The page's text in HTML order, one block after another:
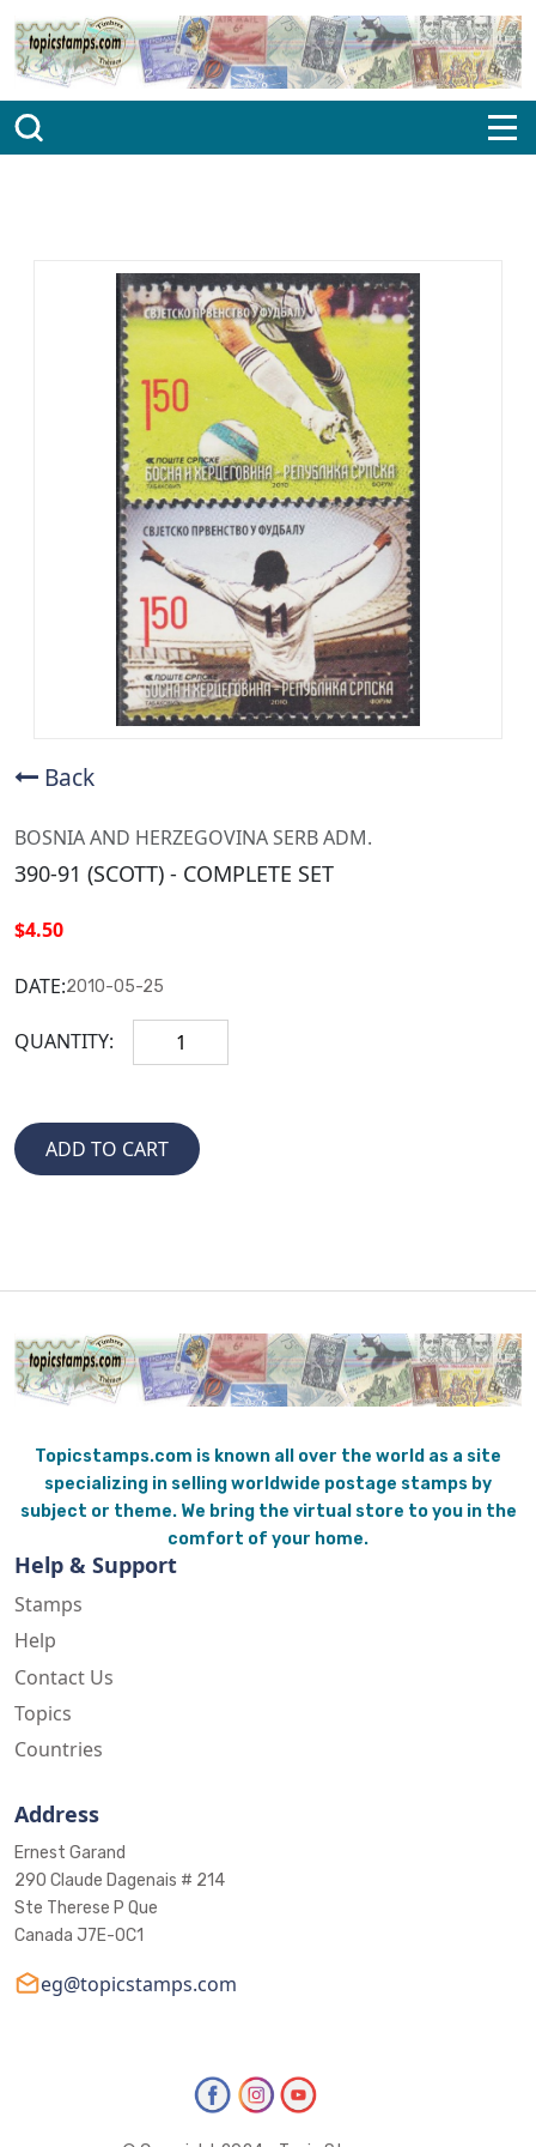
Back
BOSNIA AND HERZEGOVINA SERB ADM.
390-91 (SCOTT) - COMPLETE SET
$4.50
DATE:2010-05-25
QUANTITY:
Topicstamps.com is known all over the world as a site
specializing in selling worldwide postage stamps by
subject or theme. We bring the virtual store to you in the
comfort of your home.
Help & Support
Stamps
Help
Contact Us
Topics
Countries
Address
Ernest Garand
290 Claude Dagenais # 214
Ste Therese P Que
Canada J7E-0C1
eg@topicstamps.com